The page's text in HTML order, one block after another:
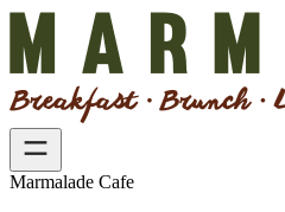
Marmalade Cafe